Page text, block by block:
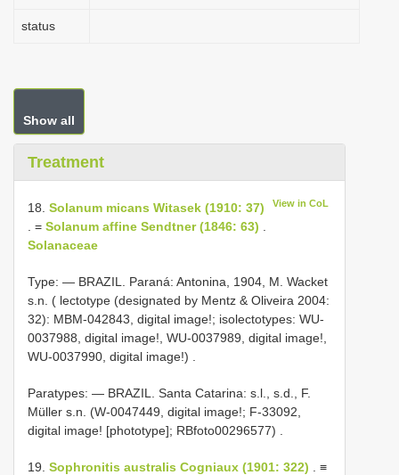
status
Show all
Treatment
18. Solanum micans Witasek (1910: 37) View in CoL
. = Solanum affine Sendtner (1846: 63)
Solanaceae
Type: — BRAZIL. Paraná: Antonina, 1904, M. Wacket
s.n. ( lectotype (designated by Mentz & Oliveira 2004:
32): MBM-042843, digital image!; isolectotypes: WU-
0037988, digital image!, WU-0037989, digital image!,
WU-0037990, digital image!)
Paratypes: — BRAZIL. Santa Catarina: s.l., s.d., F.
Müller s.n. (W-0047449, digital image!; F-33092,
digital image! [phototype]; RBfoto00296577)
19. Sophronitis australis Cogniaux (1901: 322) . ≡